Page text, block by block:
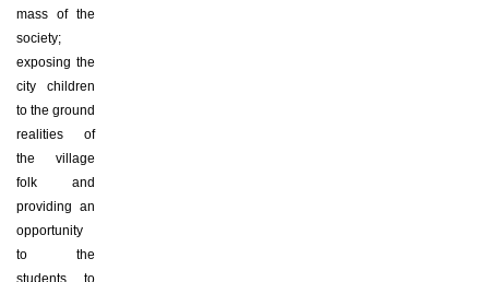
mass of the
society;
exposing the
city children
to the ground
realities of
the village
folk and
providing an
opportunity
to the